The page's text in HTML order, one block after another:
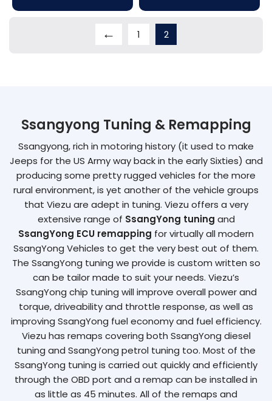
← 1 2
Ssangyong Tuning & Remapping
Ssangyong, rich in motoring history (it used to make
Jeeps for the US Army way back in the early Sixties) and
producing some pretty rugged vehicles for the more
rural environment, is yet another of the vehicle groups
that Viezu are adept in tuning. Viezu offers a very
extensive range of SsangYong tuning and
SsangYong ECU remapping for virtually all modern
SsangYong Vehicles to get the very best out of them.
The SsangYong tuning we provide is custom written so
can be tailor made to suit your needs. Viezu’s
SsangYong chip tuning will improve overall power and
torque, driveability and throttle response, as well as
improving SsangYong fuel economy and fuel efficiency.
Viezu has remaps covering both SsangYong diesel
tuning and SsangYong petrol tuning too. Most of the
SsangYong tuning is carried out quickly and efficiently
through the OBD port and a remap can be installed in
as little as 45 minutes. All of the remaps and